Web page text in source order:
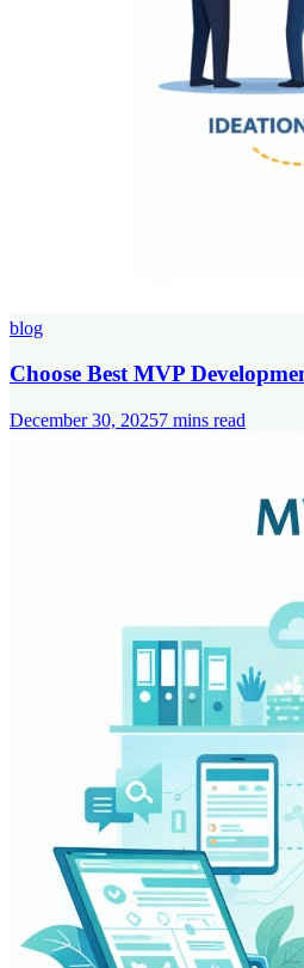
blog
Choose Best MVP
December 30, 20257 mins read